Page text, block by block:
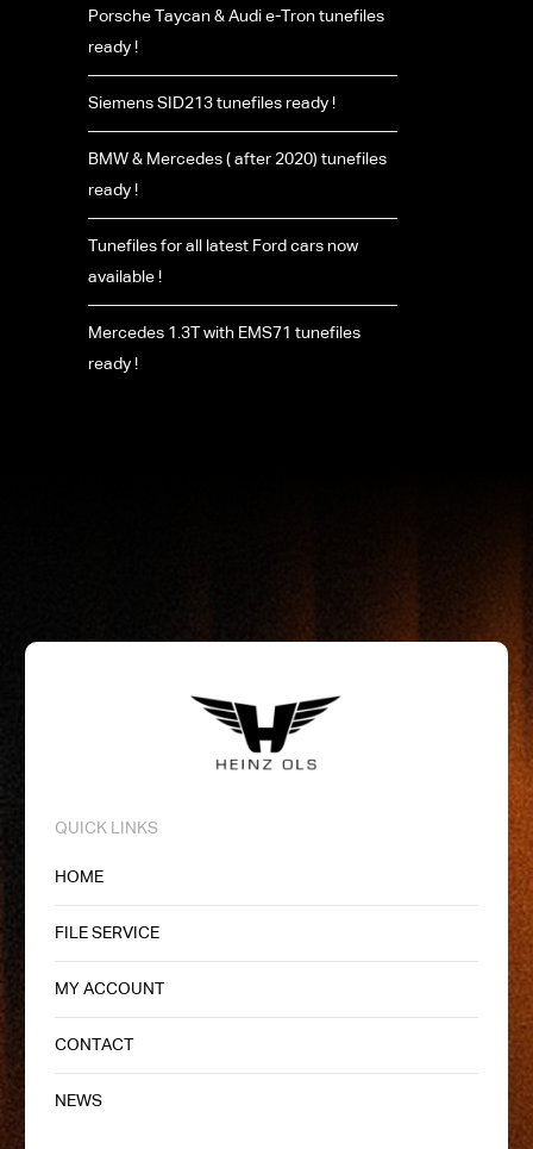
Porsche Taycan & Audi e-Tron tunefiles
ready !
Siemens SID213 tunefiles ready !
BMW & Mercedes ( after 2020) tunefiles
ready !
Tunefiles for all latest Ford cars now
available !
Mercedes 1.3T with EMS71 tunefiles
ready !
QUICK LINKS
HOME
FILE SERVICE
MY ACCOUNT
CONTACT
NEWS